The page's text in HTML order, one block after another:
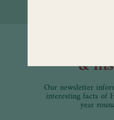
&
Our newsletter
interesting facts of
year